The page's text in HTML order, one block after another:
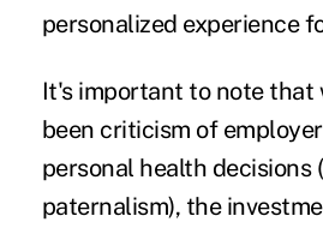
personalized experience
It's important to note that
been criticism of
personal health decisions
paternalism), the